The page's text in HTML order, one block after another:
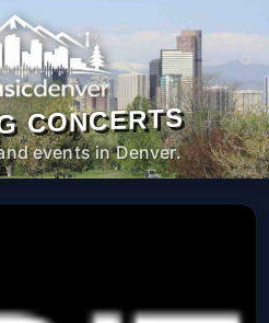
CONCERTS
events in Denver.